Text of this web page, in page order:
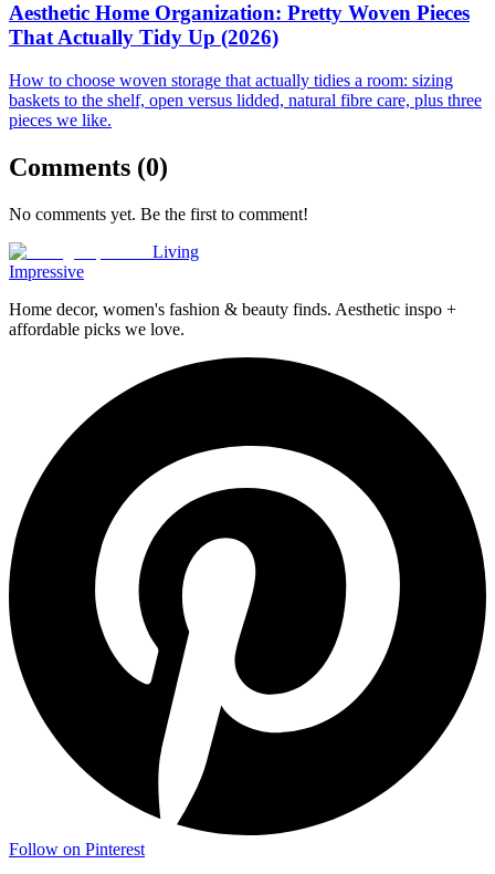
Aesthetic Home Organization: Pretty Woven Pieces
That Actually Tidy Up (2026)
How to choose woven storage that actually tidies a room: sizing
baskets to the shelf, open versus lidded, natural fibre care, plus three
pieces we like.
Comments (0)
No comments yet. Be the first to comment!
Living
Impressive
Home decor, women's fashion & beauty finds. Aesthetic inspo +
affordable picks we love.
Follow on Pinterest